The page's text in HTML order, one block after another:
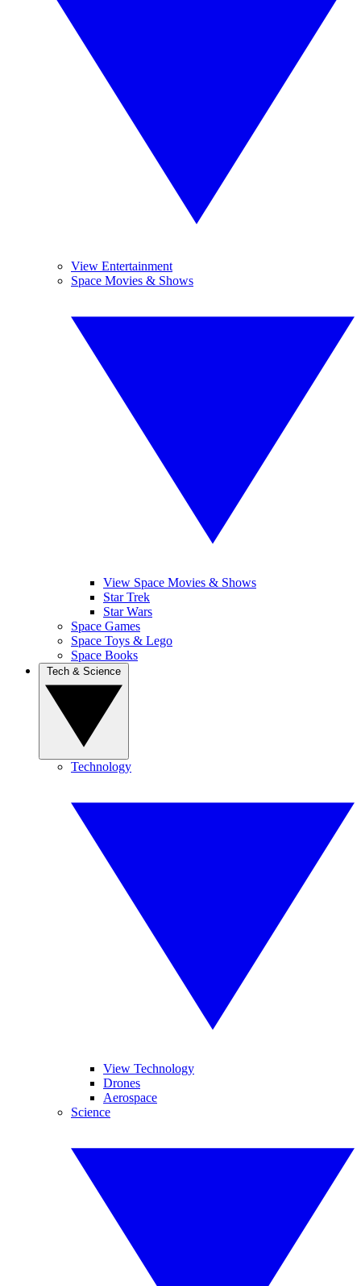
View Entertainment
Space Movies & Shows
View Space Movies & Shows
Star Trek
Star Wars
Space Games
Space Toys & Lego
Space Books
Technology
View Technology
Drones
Aerospace
Science